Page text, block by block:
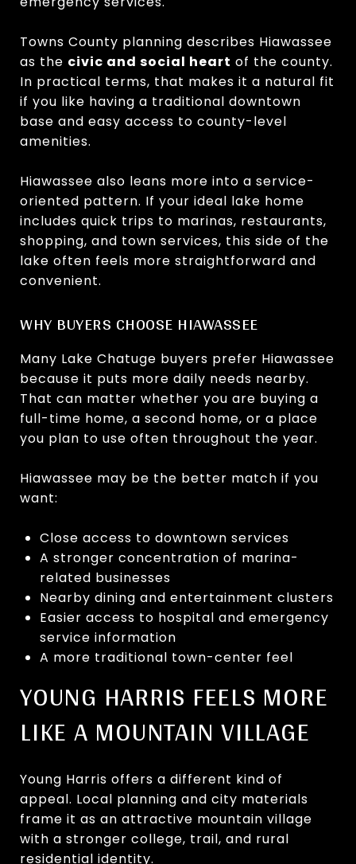
Towns County planning describes Hiawassee
as the civic and social heart of the county.
In practical terms, that makes it a natural fit
if you like having a traditional downtown
base and easy access to county-level
amenities.
Hiawassee also leans more into a service-
oriented pattern. If your ideal lake home
includes quick trips to marinas, restaurants,
shopping, and town services, this side of the
lake often feels more straightforward and
convenient.
WHY BUYERS CHOOSE HIAWASSEE
Many Lake Chatuge buyers prefer Hiawassee
because it puts more daily needs nearby.
That can matter whether you are buying a
full-time home, a second home, or a place
you plan to use often throughout the year.
Hiawassee may be the better match if you
want:
Close access to downtown services
A stronger concentration of marina-
related businesses
Nearby dining and entertainment clusters
Easier access to hospital and emergency
service information
A more traditional town-center feel
YOUNG HARRIS FEELS MORE
LIKE A MOUNTAIN VILLAGE
Young Harris offers a different kind of
appeal. Local planning and city materials
frame it as an attractive mountain village
with a stronger college, trail, and rural
residential identity.